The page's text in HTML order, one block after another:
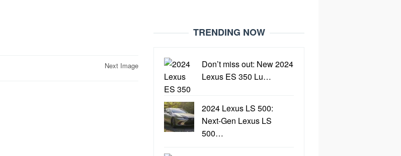
Next Image
TRENDING NOW
Don’t miss out: New 2024
Lexus ES 350 Lu…
2024 Lexus LS 500:
Next-Gen Lexus LS
500…